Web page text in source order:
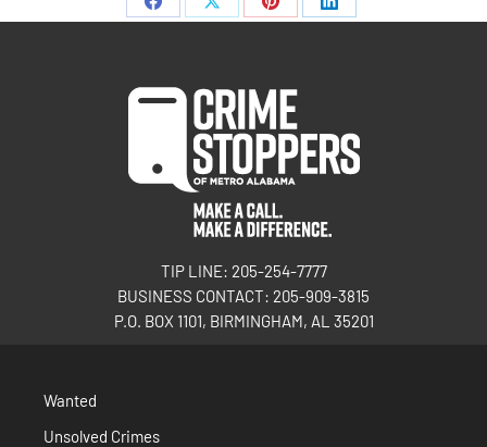
TIP LINE: 205-254-7777
BUSINESS CONTACT: 205-909-3815
P.O. BOX 1101, BIRMINGHAM, AL 35201
Wanted
Unsolved Crimes